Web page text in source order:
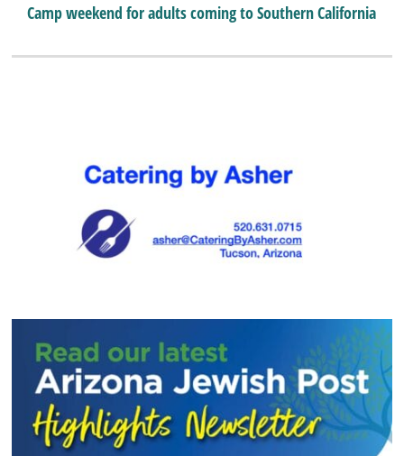
Camp weekend for adults coming to Southern California